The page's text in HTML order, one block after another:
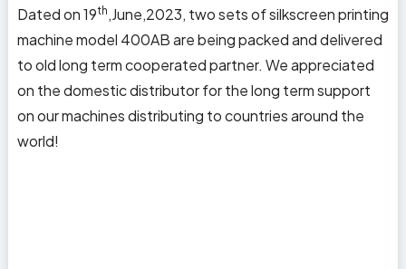
Dated on 19th ,June,2023, two sets of silkscreen printing
machine model 400AB are being packed and delivered
to old long term cooperated partner. We appreciated
on the domestic distributor for the long term support
on our machines distributing to countries around the
world!